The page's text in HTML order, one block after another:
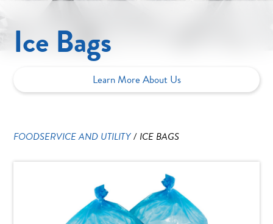
Ice Bags
Learn More About Us
FOODSERVICE AND UTILITY / ICE BAGS